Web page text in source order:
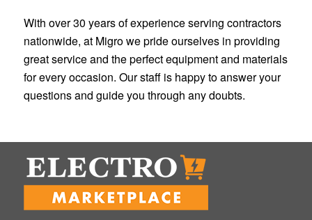
With over 30 years of experience serving contractors
nationwide, at Migro we pride ourselves in providing
great service and the perfect equipment and materials
for every occasion. Our staff is happy to answer your
questions and guide you through any doubts.